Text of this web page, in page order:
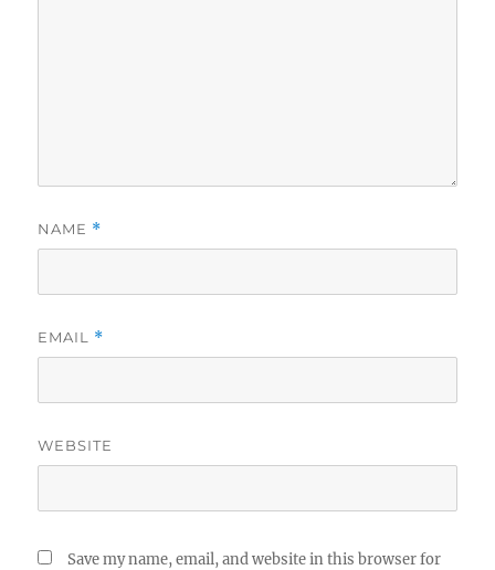
NAME *
EMAIL *
WEBSITE
Save my name, email, and website in this browser for